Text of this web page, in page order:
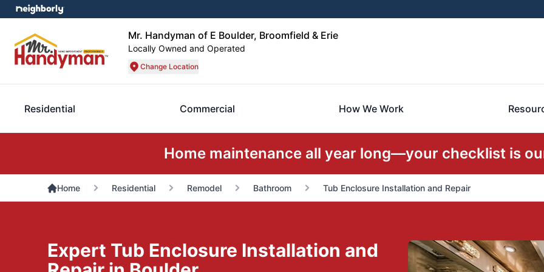
Mr. Handyman of E Boulder, Broomfield & Erie
Locally Owned and Operated
Change Location
Residential Commercial How We Work
Home maintenance all year long—your checklist is
Home Residential Remodel Bathroom Tub Enclosure Installation and Repair
Expert Tub Enclosure Installation and